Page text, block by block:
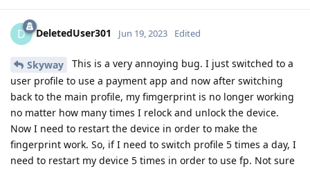
D DeletedUser301 Jun 19, 2023 Edited
Skyway
This is a very annoying bug. I just switched to a
user profile to use a payment app and now after switching
back to the main profile, my fimgerprint is no longer working
no matter how many times I relock and unlock the device.
Now I need to restart the device in order to make the
fingerprint work. So, if I need to switch profile 5 times a day, I
need to restart my device 5 times in order to use fp. Not sure